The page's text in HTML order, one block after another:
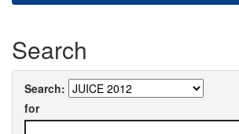
Search
Search:
for